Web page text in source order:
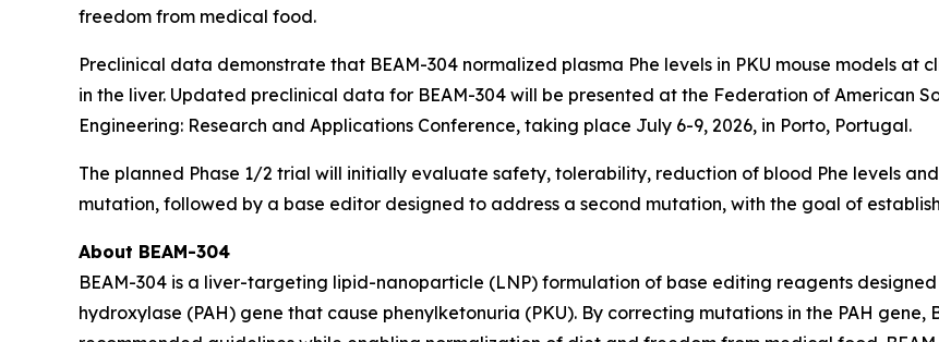
freedom from medical food.
Preclinical data demonstrate that BEAM-304 normalized plasma Phe levels in PKU mouse models
in the liver. Updated preclinical data for BEAM-304 will be presented at the Federation of American
Engineering: Research and Applications Conference, taking place July 6-9, 2026, in Porto, Portugal.
The planned Phase 1/2 trial will initially evaluate safety, tolerability, reduction of blood Phe levels
mutation, followed by a base editor designed to address a second mutation, with the goal of
About BEAM-304
BEAM-304 is a liver-targeting lipid-nanoparticle (LNP) formulation of base editing reagents
hydroxylase (PAH) gene that cause phenylketonuria (PKU). By correcting mutations in the PAH gene,